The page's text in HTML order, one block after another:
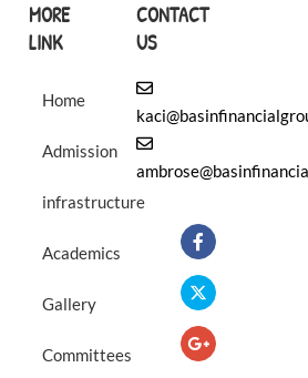
MORE
LINK
Home
Admission
infrastructure
Academics
Gallery
Committees
CONTACT
US